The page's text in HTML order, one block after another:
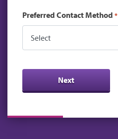
Preferred Contact Method *